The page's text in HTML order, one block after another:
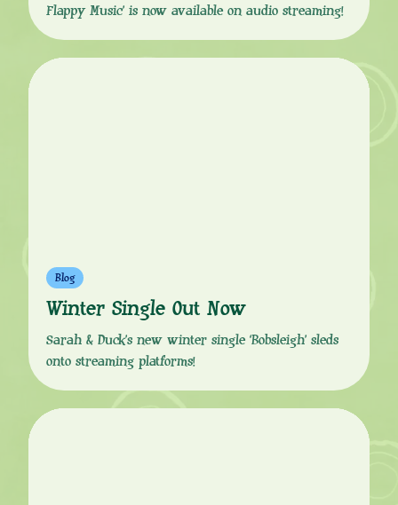
Flappy Music’ is now available on audio streaming!
Blog
Winter Single Out Now
Sarah & Duck’s new winter single ‘Bobsleigh’ sleds
onto streaming platforms!